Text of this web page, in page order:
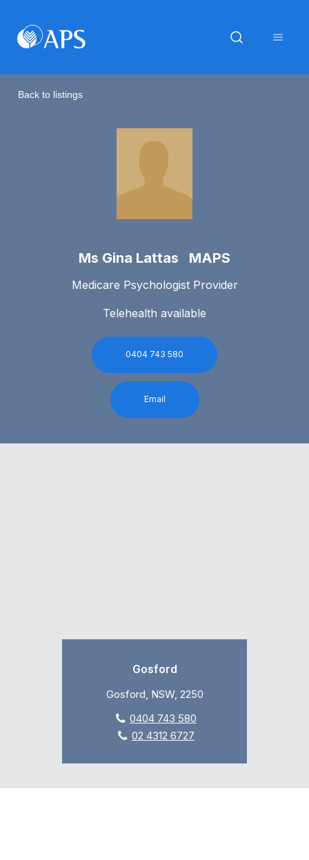
Back to listings
Ms Gina Lattas MAPS
Medicare Psychologist Provider
Telehealth available
0404 743 580
Email
Gosford
Gosford, NSW, 2250
0404 743 580
02 4312 6727